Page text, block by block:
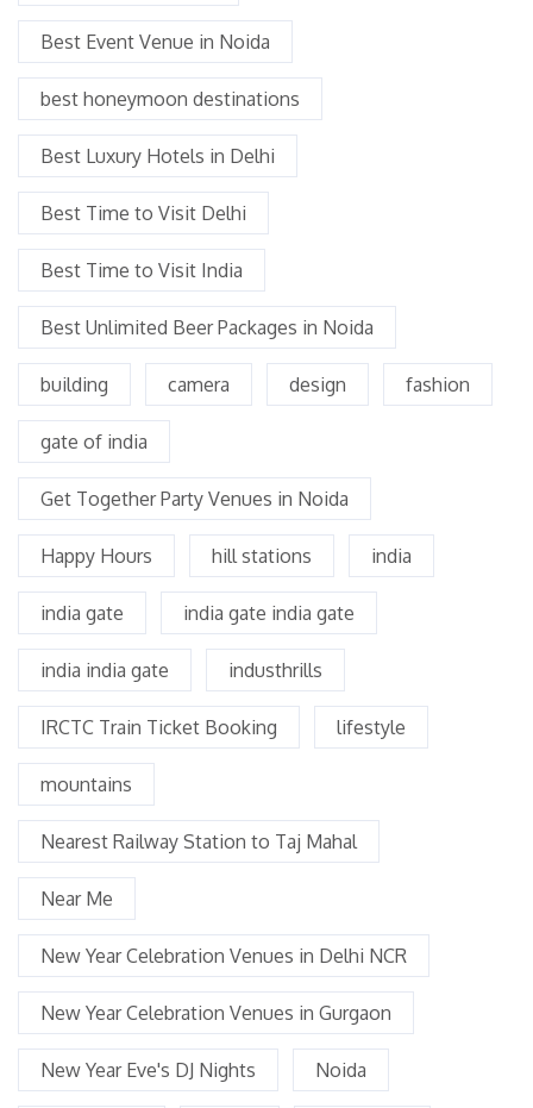
Best Event Venue in Noida
best honeymoon destinations
Best Luxury Hotels in Delhi
Best Time to Visit Delhi
Best Time to Visit India
Best Unlimited Beer Packages in Noida
building camera design fashion
gate of india
Get Together Party Venues in Noida
Happy Hours hill stations india
india gate india gate india gate
india india gate industhrills
IRCTC Train Ticket Booking lifestyle
mountains
Nearest Railway Station to Taj Mahal
Near Me
New Year Celebration Venues in Delhi NCR
New Year Celebration Venues in Gurgaon
New Year Eve's DJ Nights Noida